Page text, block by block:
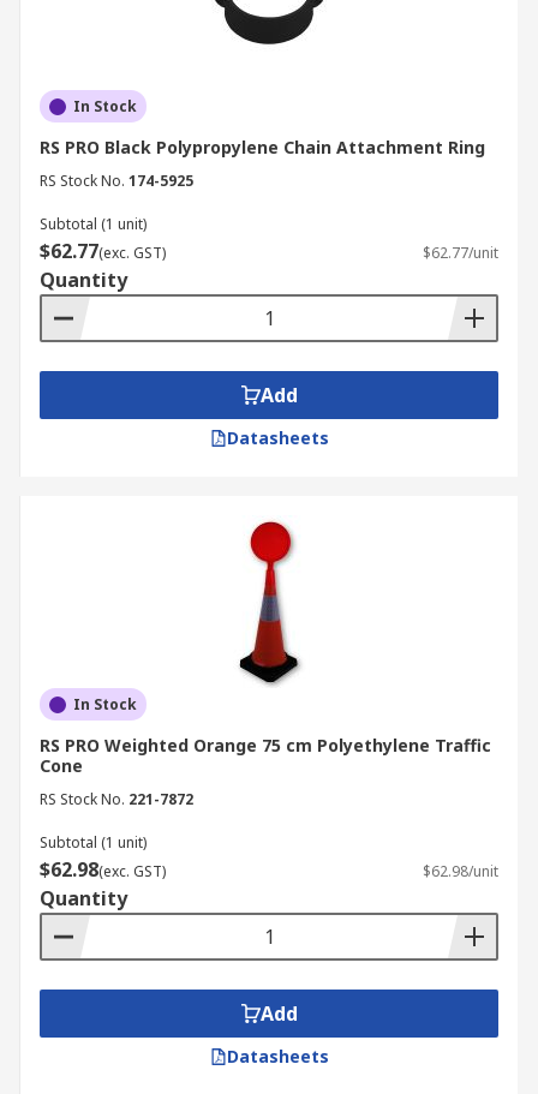
In Stock
RS PRO Black Polypropylene Chain Attachment Ring
RS Stock No. 174-5925
Subtotal (1 unit)
$62.77(exc. GST) $62.77/unit
Quantity
Add
Datasheets
In Stock
RS PRO Weighted Orange 75 cm Polyethylene Traffic
Cone
RS Stock No. 221-7872
Subtotal (1 unit)
$62.98(exc. GST) $62.98/unit
Quantity
Add
Datasheets